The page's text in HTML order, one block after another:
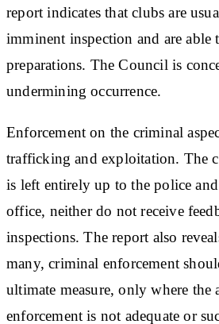
report indicates that clubs are
imminent inspection and are able
preparations. The Council is
undermining occurrence.
Enforcement on the criminal
trafficking and exploitation. The
is left entirely up to the police and
office, neither do not receive
inspections. The report also
many, criminal enforcement
ultimate measure, only where the
enforcement is not adequate or